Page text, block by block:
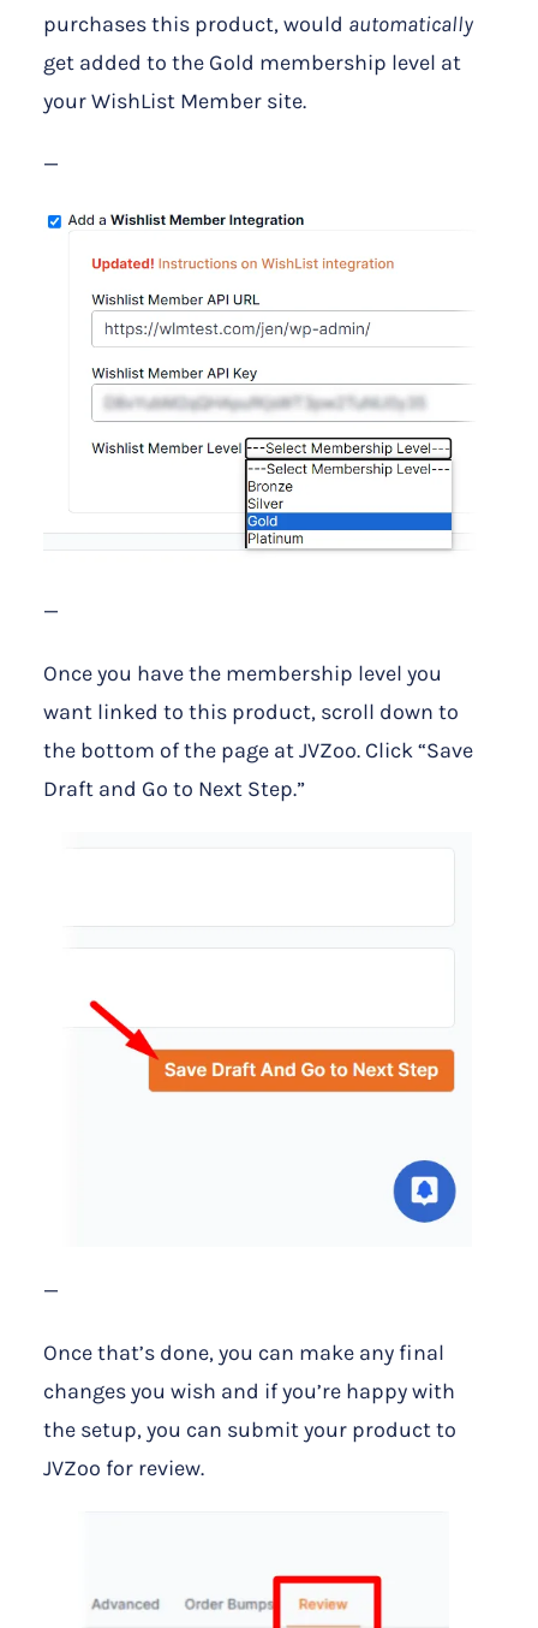
purchases this product, would automatically
get added to the Gold membership level at
your WishList Member site.
—
—
Once you have the membership level you
want linked to this product, scroll down to
the bottom of the page at JVZoo. Click “Save
Draft and Go to Next Step.”
—
Once that’s done, you can make any final
changes you wish and if you’re happy with
the setup, you can submit your product to
JVZoo for review.